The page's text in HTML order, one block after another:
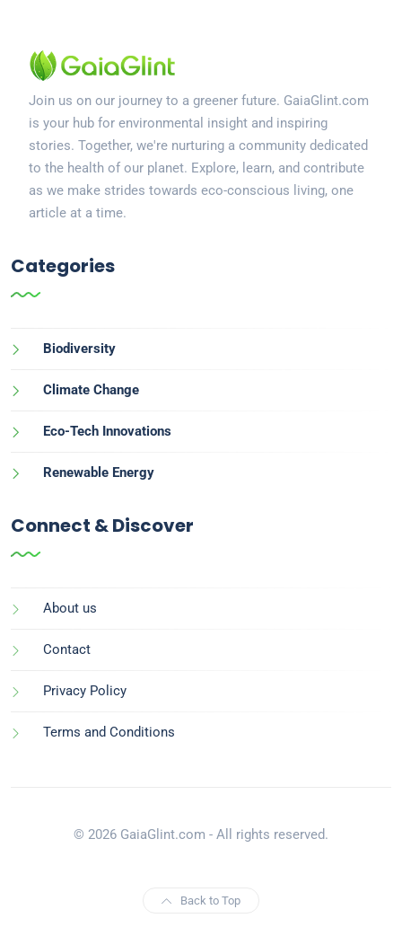
Join us on our journey to a greener future. GaiaGlint.com
is your hub for environmental insight and inspiring
stories. Together, we're nurturing a community dedicated
to the health of our planet. Explore, learn, and contribute
as we make strides towards eco-conscious living, one
article at a time.
Categories
Biodiversity
Climate Change
Eco-Tech Innovations
Renewable Energy
Connect & Discover
About us
Contact
Privacy Policy
Terms and Conditions
© 2026 GaiaGlint.com - All rights reserved.
Back to Top